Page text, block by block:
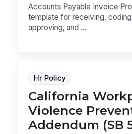
Accounts Payable Invoice
template for receiving,
approving, and ...
Hr Policy
California
Violence
Addendum (SB